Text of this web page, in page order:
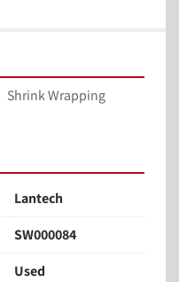
Shrink Wrapping
Lantech
SW000084
Used